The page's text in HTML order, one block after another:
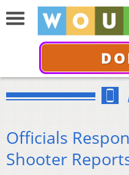
Officials
Shooter